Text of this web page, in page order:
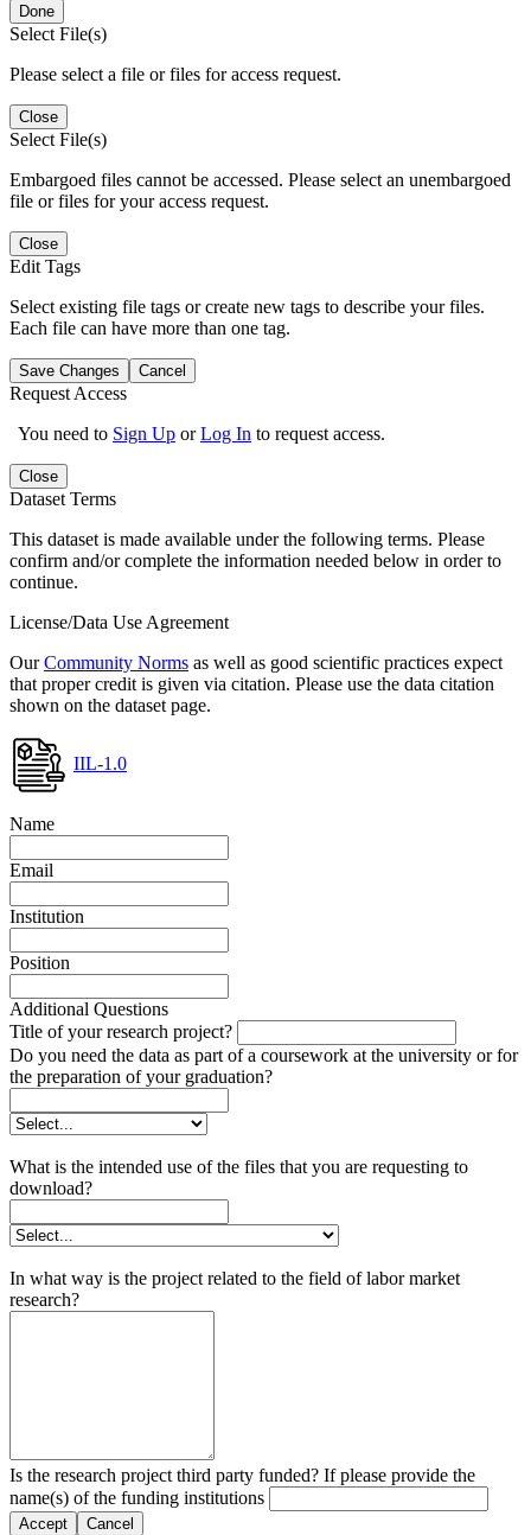
Done
Select File(s)
Please select a file or files for access request.
Close
Select File(s)
Embargoed files cannot be accessed. Please select an unembargoed
file or files for your access request.
Close
Edit Tags
Select existing file tags or create new tags to describe your files.
Each file can have more than one tag.
Save Changes Cancel
Request Access
You need to Sign Up orLog In to request access.
Close
Dataset Terms
This dataset is made available under the following terms. Please
confirm and/or complete the information needed below in order to
continue.
License/Data Use Agreement
OurCommunity Norms as well as good scientific practices expect
that proper credit is given via citation. Please use the data citation
shown on the dataset page.
IIL-1.0
Name
Email
Institution
Position
Additional Questions
Title of your research project?
Do you need the data as part of a coursework at the university or for
the preparation of your graduation?
What is the intended use of the files that you are requesting to
download?
In what way is the project related to the field of labor market
research?
Is the research project third party funded? If please provide the
name(s) of the funding institutions
Accept Cancel